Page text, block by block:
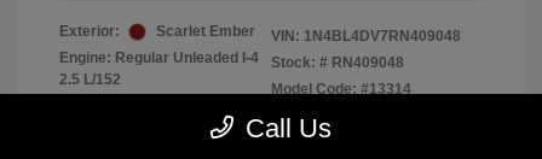
Exterior:
Scarlet Ember
Engine: Regular Unleaded I-4
2.5 L/152
VIN: 1N4BL4DV7RN409048
Stock: # RN409048
Model Code: #13314
Drivetrain: FWD
Call Us